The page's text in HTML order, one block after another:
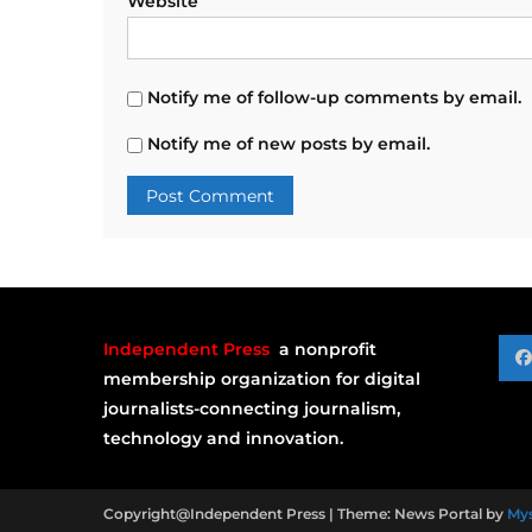
Notify me of follow-up comments by email.
Notify me of new posts by email.
Independent Press a nonprofit
membership organization for digital
journalists-connecting journalism,
technology and innovation.
Copyright@Independent Press | Theme: News Portal by